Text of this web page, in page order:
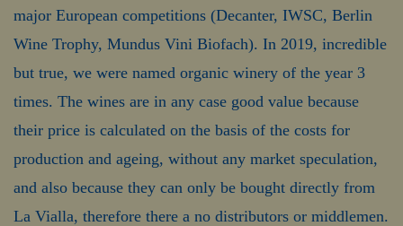
major European competitions (Decanter, IWSC, Berlin
Wine Trophy, Mundus Vini Biofach). In 2019, incredible
but true, we were named organic winery of the year 3
times. The wines are in any case good value because
their price is calculated on the basis of the costs for
production and ageing, without any market speculation,
and also because they can only be bought directly from
La Vialla, therefore there a no distributors or middlemen.